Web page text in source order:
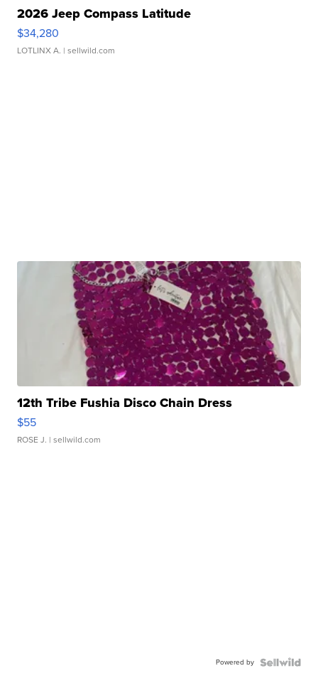
2026 Jeep Compass Latitude
$34,280
LOTLINX A. | sellwild.com
12th Tribe Fushia Disco Chain Dress
$55
ROSE J. | sellwild.com
Powered by